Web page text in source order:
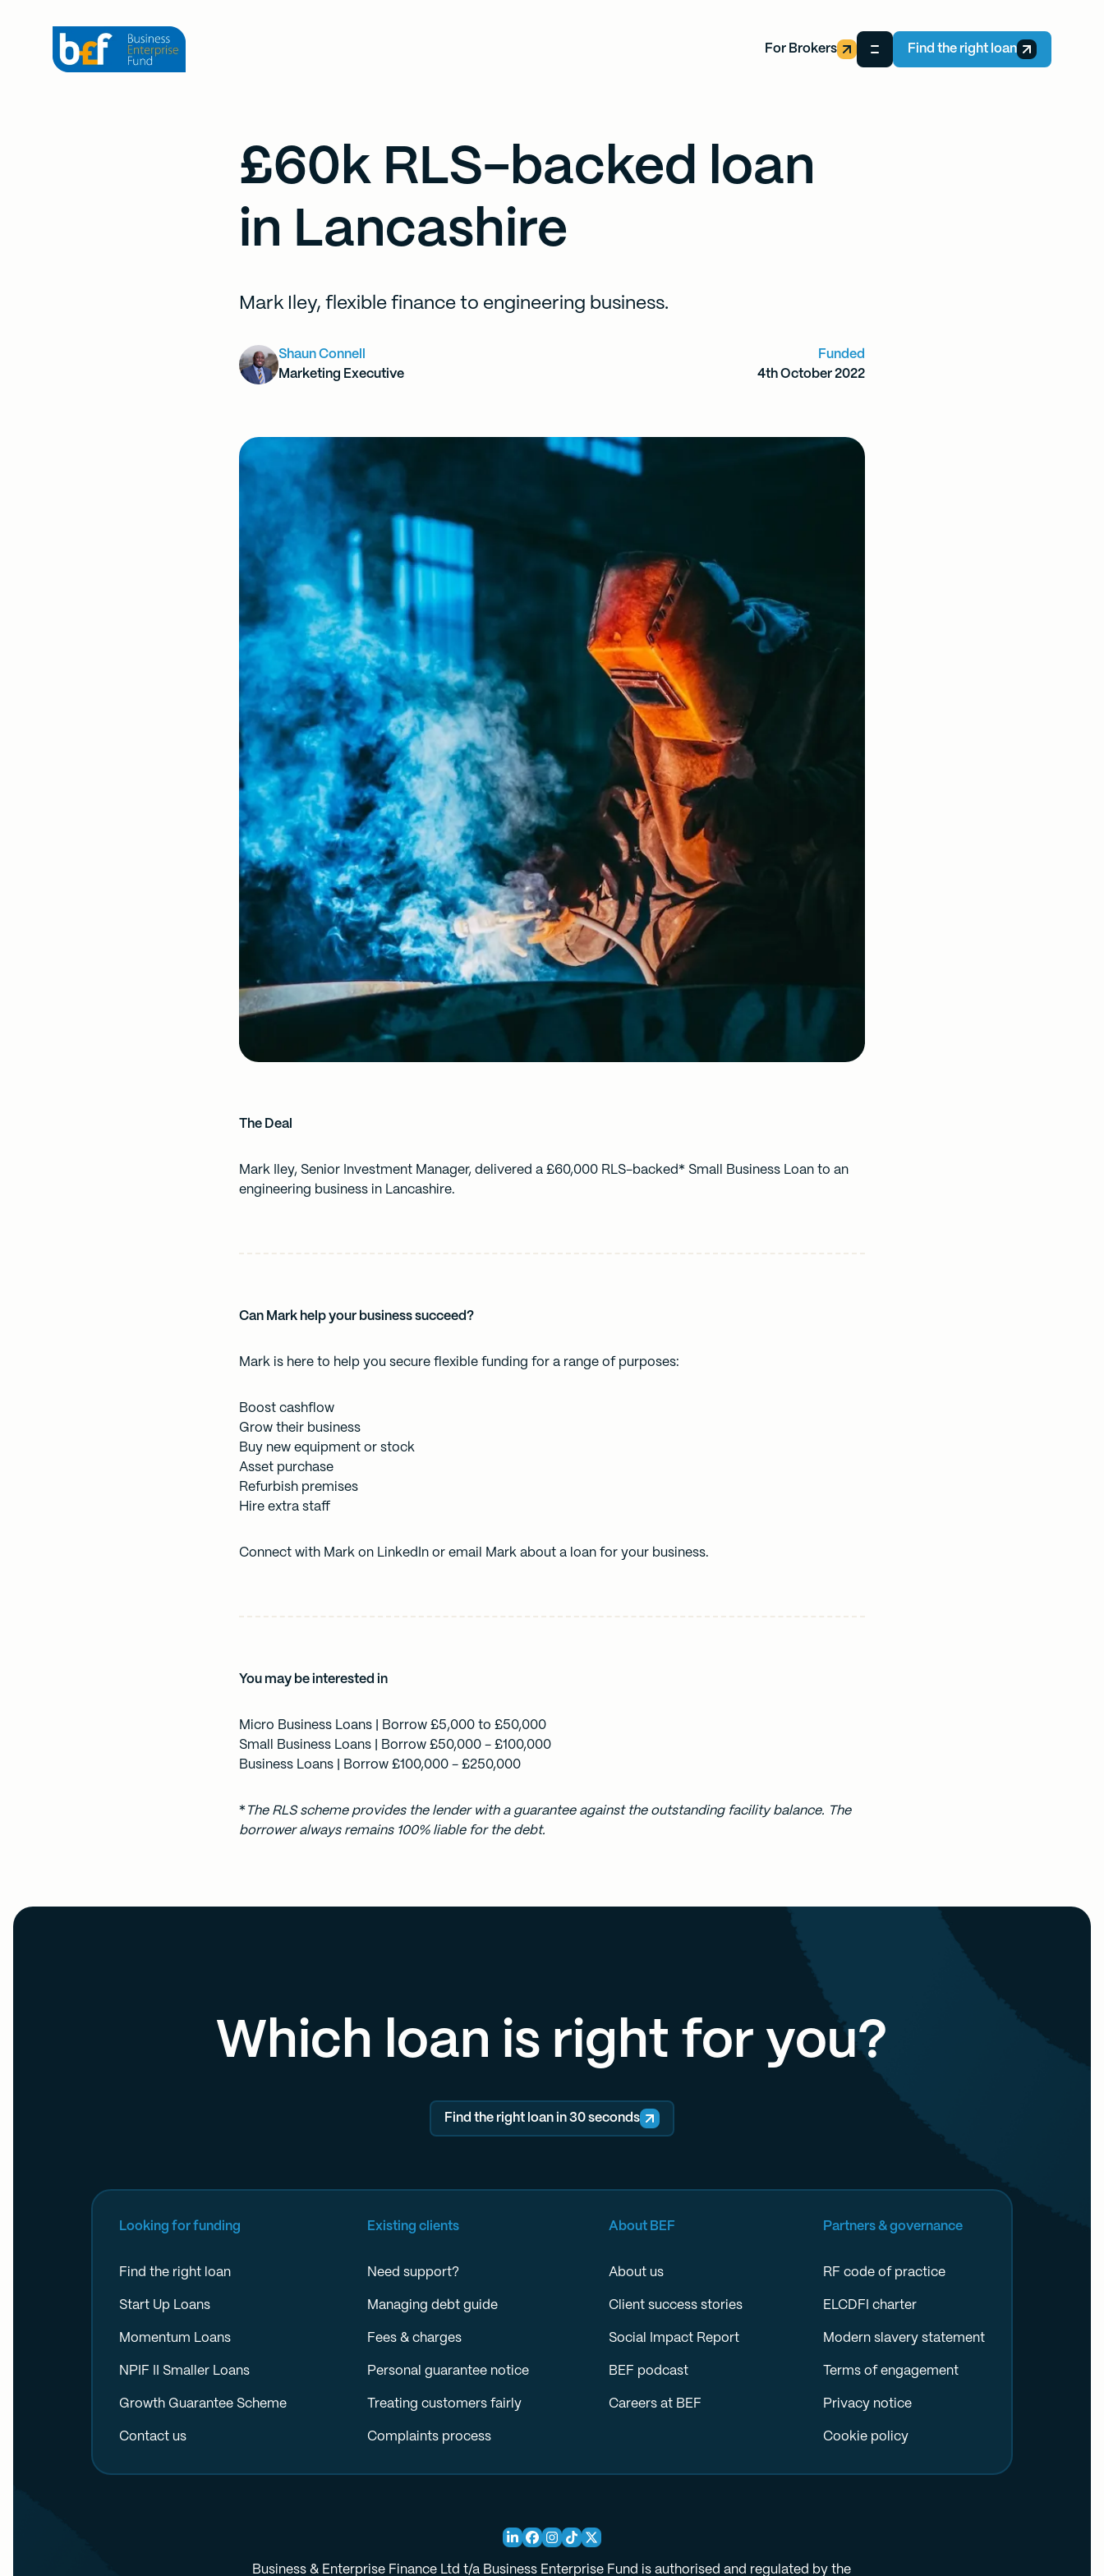
For Brokers Find the right loan
£60k RLS-backed loan
in Lancashire
Mark Iley, flexible finance to engineering business.
Shaun Connell
Marketing Executive
Funded
4th October 2022
The Deal
Mark Iley, Senior Investment Manager, delivered a £60,000 RLS-backed* Small Business Loan to an
engineering business in Lancashire.
Can Mark help your business succeed?
Mark is here to help you secure flexible funding for a range of purposes:
Boost cashflow
Grow their business
Buy new equipment or stock
Asset purchase
Refurbish premises
Hire extra staff
Connect with Mark on LinkedIn oremail Mark about a loan for your business.
You may be interested in
Micro Business Loans | Borrow £5,000 to £50,000
Small Business Loans | Borrow £50,000 - £100,000
Business Loans | Borrow £100,000 - £250,000
* The RLS schemeprovides the lender with a guarantee against the outstanding facility balance. The
borrower always remains 100% liable for the debt.
Which loan is right for you?
Find the right loan in 30 seconds
Looking for funding
Find the right loan
Start Up Loans
Momentum Loans
NPIF II Smaller Loans
Growth Guarantee Scheme
Contact us
Existing clients
Need support?
Managing debt guide
Fees & charges
Personal guarantee notice
Treating customers fairly
Complaints process
About BEF
About us
Client success stories
Social Impact Report
BEF podcast
Careers at BEF
Partners & governance
RF code of practice
ELCDFI charter
Modern slavery statement
Terms of engagement
Privacy notice
Cookie policy
Business & Enterprise Finance Ltd t/a Business Enterprise Fund is authorised and regulated by the